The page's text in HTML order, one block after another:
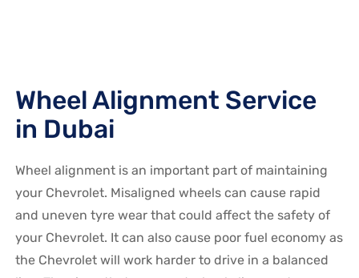
Wheel Alignment Service
in Dubai
Wheel alignment is an important part of maintaining
your Chevrolet. Misaligned wheels can cause rapid
and uneven tyre wear that could affect the safety of
your Chevrolet. It can also cause poor fuel economy as
the Chevrolet will work harder to drive in a balanced